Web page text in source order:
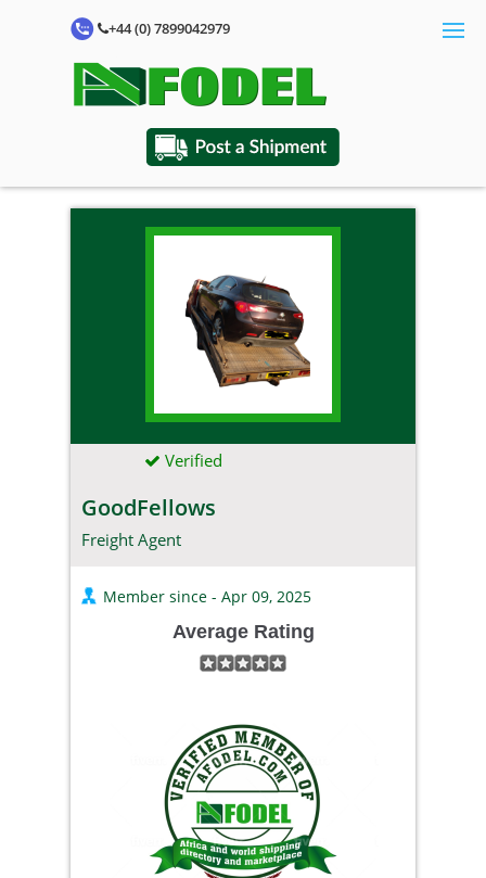
+44 (0) 7899042979
Verified
GoodFellows
Freight Agent
Member since - Apr 09, 2025
Average Rating